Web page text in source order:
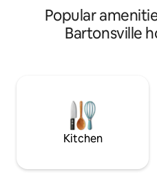
retreats, and weddings.
person hot tub, sauna, and
for relaxation. Explore scenic
unforgettable memories.
escape today!
Popular
Bartonsville
Kitchen